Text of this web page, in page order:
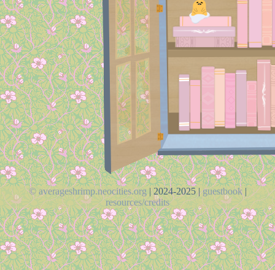
© averageshrimp.neocities.org | 2024-2025 |guestbook|
resources/credits